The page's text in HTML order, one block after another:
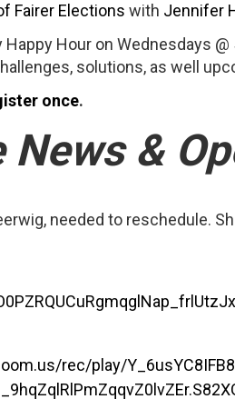
Fairer Elections with Jennifer
Hour on Wednesdays @
solutions, as well
once.
&
needed to reschedule.
rec/play/